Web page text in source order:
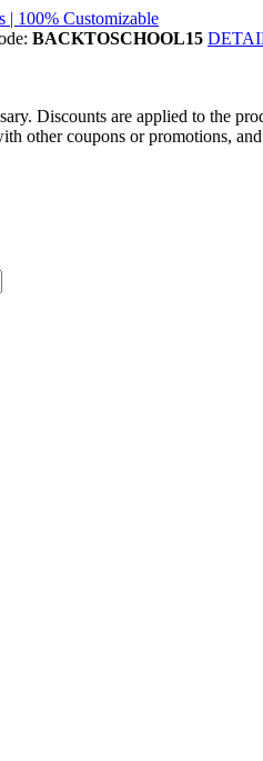
| 100% Customizable
BACKTOSCHOOL15
Discounts are applied to the
other coupons or promotions,